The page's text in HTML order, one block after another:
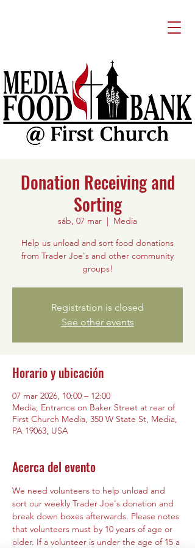
Donation Receiving and
Sorting
sáb, 07 mar
  |
Media
Help us unload and sort food donations
from Trader Joe's and other community
groups!
Registration is closed
See other events
Horario y ubicación
07 mar 2026, 10:00 – 12:00
Media, Entrance on Baker Street at rear of
First Church Media, 350 W State St, Media,
PA 19063, USA
Acerca del evento
We need volunteers to help unload and
sort our weekly Trader Joe's donation and
break down boxes afterwards. Please notes
that volunteers must by 10 years of age or
older. If a volunteer is under the age of 15 a